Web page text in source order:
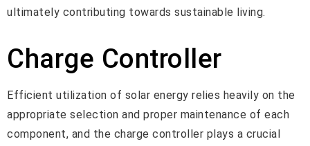
ultimately contributing towards sustainable living.
Charge Controller
Efficient utilization of solar energy relies heavily on the
appropriate selection and proper maintenance of each
component, and the charge controller plays a crucial